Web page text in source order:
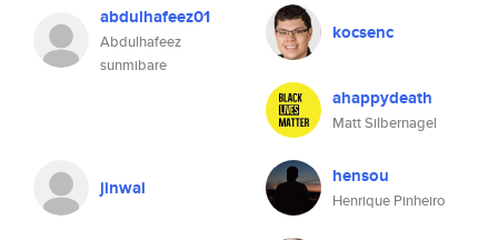
abdulhafeez01
Abdulhafeez
sunmibare
kocsenc
ahappydeath
Matt Silbernagel
jinwai hensou
Henrique Pinheiro